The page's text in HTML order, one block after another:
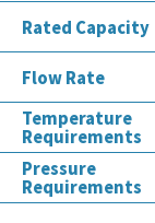
Rated Capacity
Flow Rate
Temperature
Requirements
Pressure
Requirements